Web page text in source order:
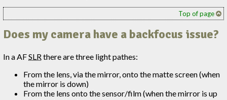
Top of page
Does my camera have a backfocus issue?
In a AFSLRthere are three light pathes:
From the lens, via the mirror, onto the matte screen (when
the mirror is down)
From the lens onto the sensor/film (when the mirror is up